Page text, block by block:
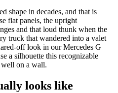
shape in decades, and that is
flat panels, the upright
and that loud thunk when the
truck that wandered into a valet
off look in our Mercedes G
a silhouette this recognizable
well on a wall.
looks like